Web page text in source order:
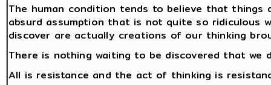
The human condition tends to believe that things
absurd assumption that is not quite so ridiculous
discover are actually creations of our thinking
There is nothing waiting to be discovered that we
All is resistance and the act of thinking is